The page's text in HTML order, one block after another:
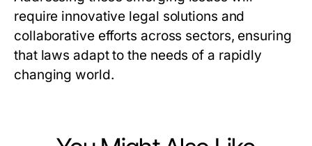
require innovative legal solutions and
collaborative efforts across sectors, ensuring
that laws adapt to the needs of a rapidly
changing world.